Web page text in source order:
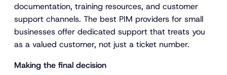
documentation, training resources, and customer
support channels. The best PIM providers for small
businesses offer dedicated support that treats you
as a valued customer, not just a ticket number.
Making the final decision